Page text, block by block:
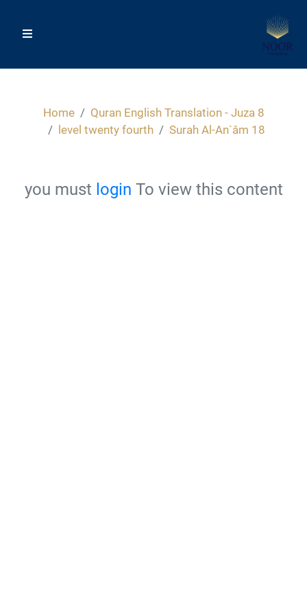
Home
Quran English Translation - Juza 8
level twenty fourth
Surah Al-An`âm 18
you must login To view this content